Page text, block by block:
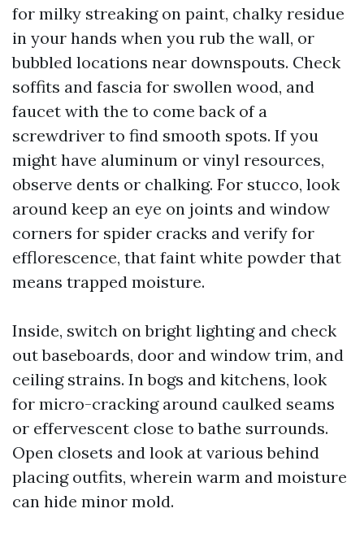
for milky streaking on paint, chalky residue
in your hands when you rub the wall, or
bubbled locations near downspouts. Check
soffits and fascia for swollen wood, and
faucet with the to come back of a
screwdriver to find smooth spots. If you
might have aluminum or vinyl resources,
observe dents or chalking. For stucco, look
around keep an eye on joints and window
corners for spider cracks and verify for
efflorescence, that faint white powder that
means trapped moisture.
Inside, switch on bright lighting and check
out baseboards, door and window trim, and
ceiling strains. In bogs and kitchens, look
for micro-cracking around caulked seams
or effervescent close to bathe surrounds.
Open closets and look at various behind
placing outfits, wherein warm and moisture
can hide minor mold.